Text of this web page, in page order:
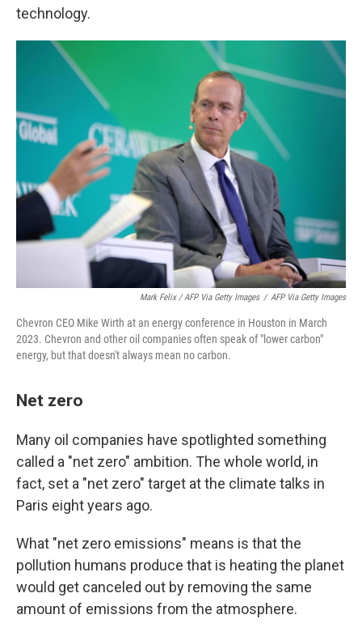
technology.
Mark Felix / AFP Via Getty Images / AFP Via Getty Images
Chevron CEO Mike Wirth at an energy conference in Houston in March
2023. Chevron and other oil companies often speak of "lower carbon"
energy, but that doesn't always mean no carbon.
Net zero
Many oil companies have spotlighted something
called a "net zero" ambition. The whole world, in
fact, set a "net zero" target at the climate talks in
Paris eight years ago.
What "net zero emissions" means is that the
pollution humans produce that is heating the planet
would get canceled out by removing the same
amount of emissions from the atmosphere.